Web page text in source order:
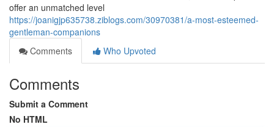
offer an unmatched level
https://joanigjp635738.ziblogs.com/30970381/a-most-esteemed-
gentleman-companions
Comments
Who Upvoted
Comments
Submit a Comment
No HTML